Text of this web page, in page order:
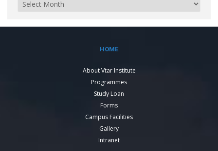
HOME
About Vtar Institute
Programmes
Study Loan
Forms
Campus Facilities
Gallery
Intranet